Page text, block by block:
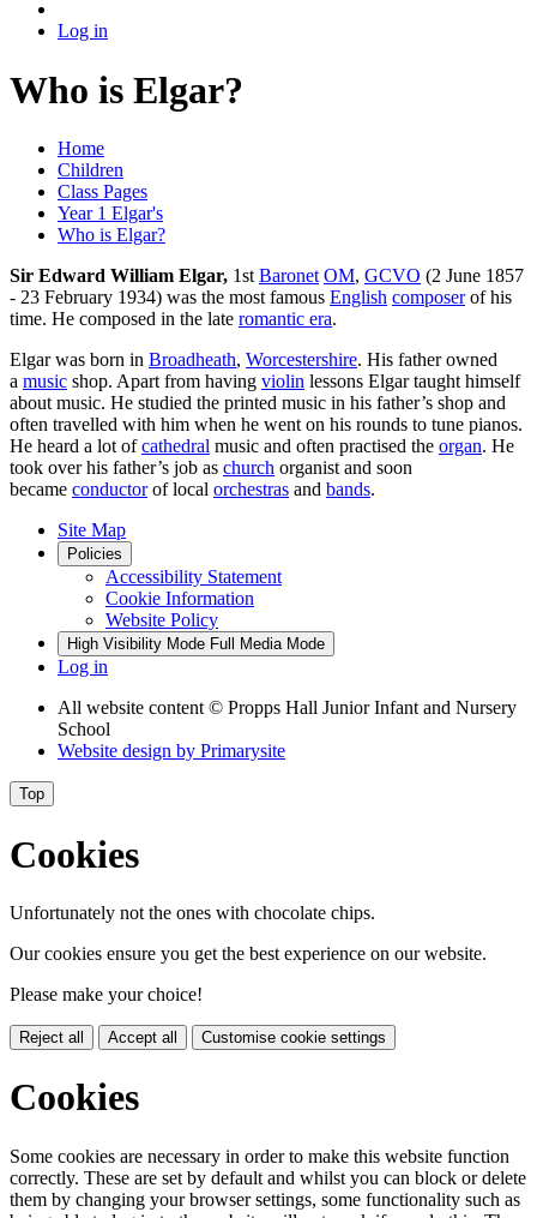
Log in
Who is Elgar?
Home
Children
Class Pages
Year 1 Elgar's
Who is Elgar?
Sir Edward William Elgar, 1st Baronet OM, GCVO (2 June 1857
- 23 February 1934) was the most famous English composerof his
time. He composed in the late romantic era.
Elgar was born in Broadheath, Worcestershire. His father owned
a music shop. Apart from having violin lessons Elgar taught himself
about music. He studied the printed music in his father’s shop and
often travelled with him when he went on his rounds to tune pianos.
He heard a lot ofcathedral music and often practised the organ. He
took over his father’s job as church organist and soon
became conductorof local orchestras and bands.
Site Map
Policies
Accessibility Statement
Cookie Information
Website Policy
High Visibility Mode Full Media Mode
Log in
All website content © Propps Hall Junior Infant and Nursery
School
Website design by Primarysite
Top
Cookies
Unfortunately not the ones with chocolate chips.
Our cookies ensure you get the best experience on our website.
Please make your choice!
Reject all Accept all Customise cookie settings
Cookies
Some cookies are necessary in order to make this website function
correctly. These are set by default and whilst you can block or delete
them by changing your browser settings, some functionality such as